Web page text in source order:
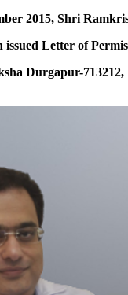
2015, Shri
issued Letter of
Durgapur-